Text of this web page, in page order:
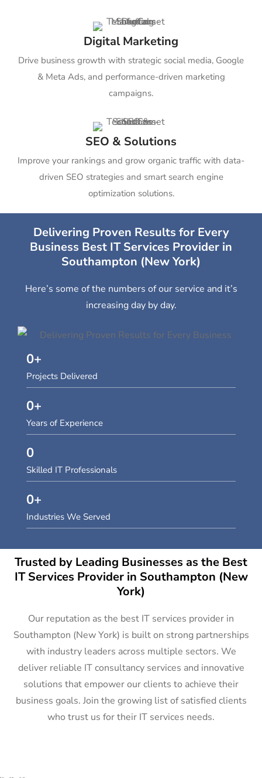
Digital Marketing
Drive business growth with strategic social media, Google
& Meta Ads, and performance-driven marketing
campaigns.
SEO & Solutions
Improve your rankings and grow organic traffic with data-
driven SEO strategies and smart search engine
optimization solutions.
Delivering Proven Results for Every
Business Best IT Services Provider in
Southampton (New York)
Here’s some of the numbers of our service and it’s
increasing day by day.
Projects Delivered
0+
Years of Experience
0+
Skilled IT Professionals
0
Industries We Served
0+
Trusted by Leading Businesses as the Best
IT Services Provider in Southampton (New
York)
Our reputation as the best IT services provider in
Southampton (New York) is built on strong partnerships
with industry leaders across multiple sectors. We
deliver reliable IT consultancy services and innovative
solutions that empower our clients to achieve their
business goals. Join the growing list of satisfied clients
who trust us for their IT services needs.